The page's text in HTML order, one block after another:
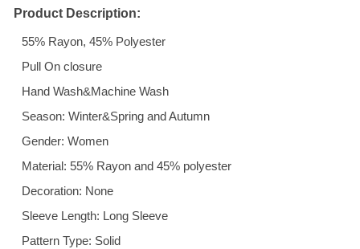
Product Description:
55% Rayon, 45% Polyester
Pull On closure
Hand Wash&Machine Wash
Season: Winter&Spring and Autumn
Gender: Women
Material: 55% Rayon and 45% polyester
Decoration: None
Sleeve Length: Long Sleeve
Pattern Type: Solid